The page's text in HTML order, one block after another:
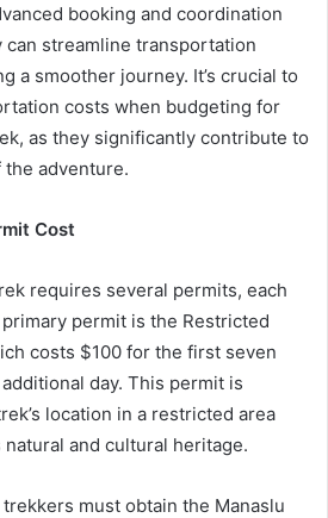
booking and coordination
streamline transportation
a smoother journey. It’s crucial to
costs when budgeting for
as they significantly contribute to
adventure.
Cost
requires several permits, each
permit is the Restricted
costs $100 for the first seven
day. This permit is
location in a restricted area
and cultural heritage.
must obtain the Manaslu